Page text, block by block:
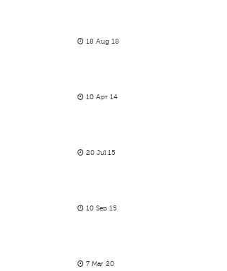
18 Aug 18
10 Apr 14
20 Jul 15
10 Sep 15
7 Mar 20